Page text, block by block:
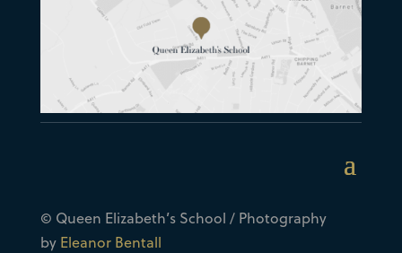
© Queen Elizabeth’s School / Photography
by Eleanor Bentall